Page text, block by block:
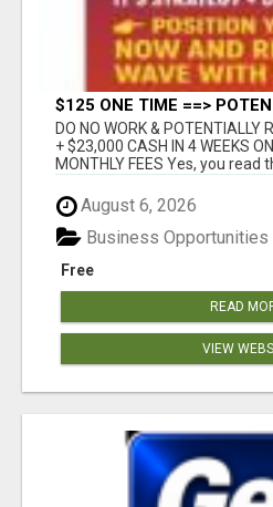
$125 ONE TIME ==>
DO NO WORK & POTENTIALLY
+ $23,000 CASH IN 4 WEEKS
MONTHLY FEES Yes, you read
August 6, 2026
Free
Business Opportunities
READ
VIEW